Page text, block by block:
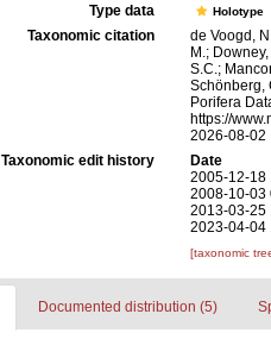
Type data
Holotype
Taxonomic citation
de Voogd,
M.;
S.C.;
Schönberg,
Porifera
https://
2026-08-02
Taxonomic edit history
Date
2005-12-18
2008-10-03
2013-03-25
2023-04-04
[taxonomic
Documented distribution (5)